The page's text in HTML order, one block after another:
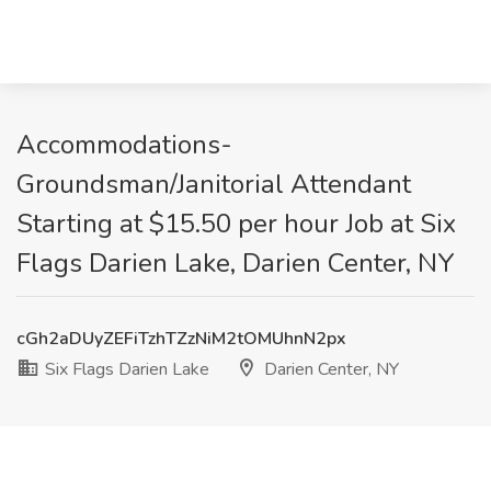
Accommodations-
Groundsman/Janitorial Attendant
Starting at $15.50 per hour Job at Six
Flags Darien Lake, Darien Center, NY
cGh2aDUyZEFiTzhTZzNiM2tOMUhnN2px
Six Flags Darien Lake
Darien Center, NY